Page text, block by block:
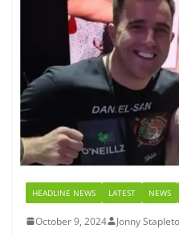
HEADLINE NEWS LATEST NEWS
October 9, 2024 Jonny